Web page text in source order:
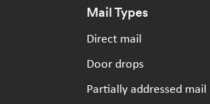
Mail Types
Direct mail
Door drops
Partially addressed mail